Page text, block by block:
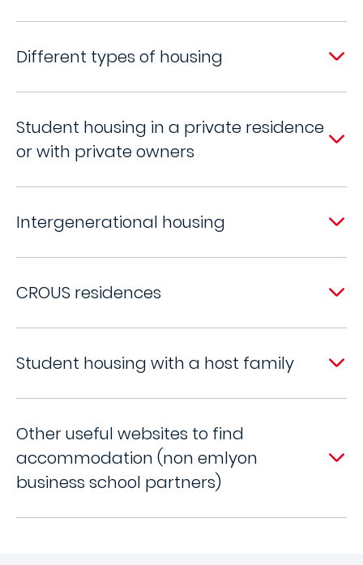
Different types of housing
Student housing in a private residence
or with private owners
Intergenerational housing
CROUS residences
Student housing with a host family
Other useful websites to find
accommodation (non emlyon
business school partners)